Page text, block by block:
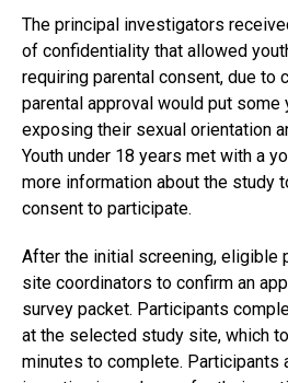
The principal investigators
of confidentiality that allowed
requiring parental consent, due to
parental approval would put some
exposing their sexual orientation
Youth under 18 years met with a
more information about the study
consent to participate.
After the initial screening, eligible
site coordinators to confirm an
survey packet. Participants
at the selected study site, which
minutes to complete. Participants